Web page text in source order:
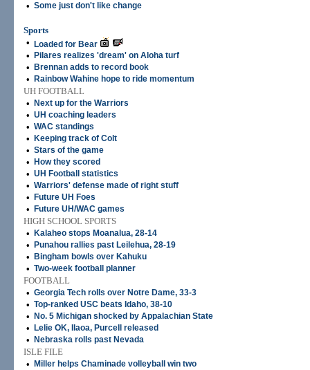
• Some just don't like change
Sports
•
Loaded for Bear
• Pilares realizes 'dream' on Aloha turf
• Brennan adds to record book
• Rainbow Wahine hope to ride momentum
UH FOOTBALL
•
Next up for the Warriors
• UH coaching leaders
• WAC standings
• Keeping track of Colt
• Stars of the game
• How they scored
• UH Football statistics
• Warriors' defense made of right stuff
• Future UH Foes
• Future UH/WAC games
HIGH SCHOOL SPORTS
•
Kalaheo stops Moanalua, 28-14
• Punahou rallies past Leilehua, 28-19
• Bingham bowls over Kahuku
• Two-week football planner
FOOTBALL
• Georgia Tech rolls over Notre Dame, 33-3
• Top-ranked USC beats Idaho, 38-10
• No. 5 Michigan shocked by Appalachian State
• Lelie OK, Ilaoa, Purcell released
• Nebraska rolls past Nevada
ISLE FILE
•
Miller helps Chaminade volleyball win two